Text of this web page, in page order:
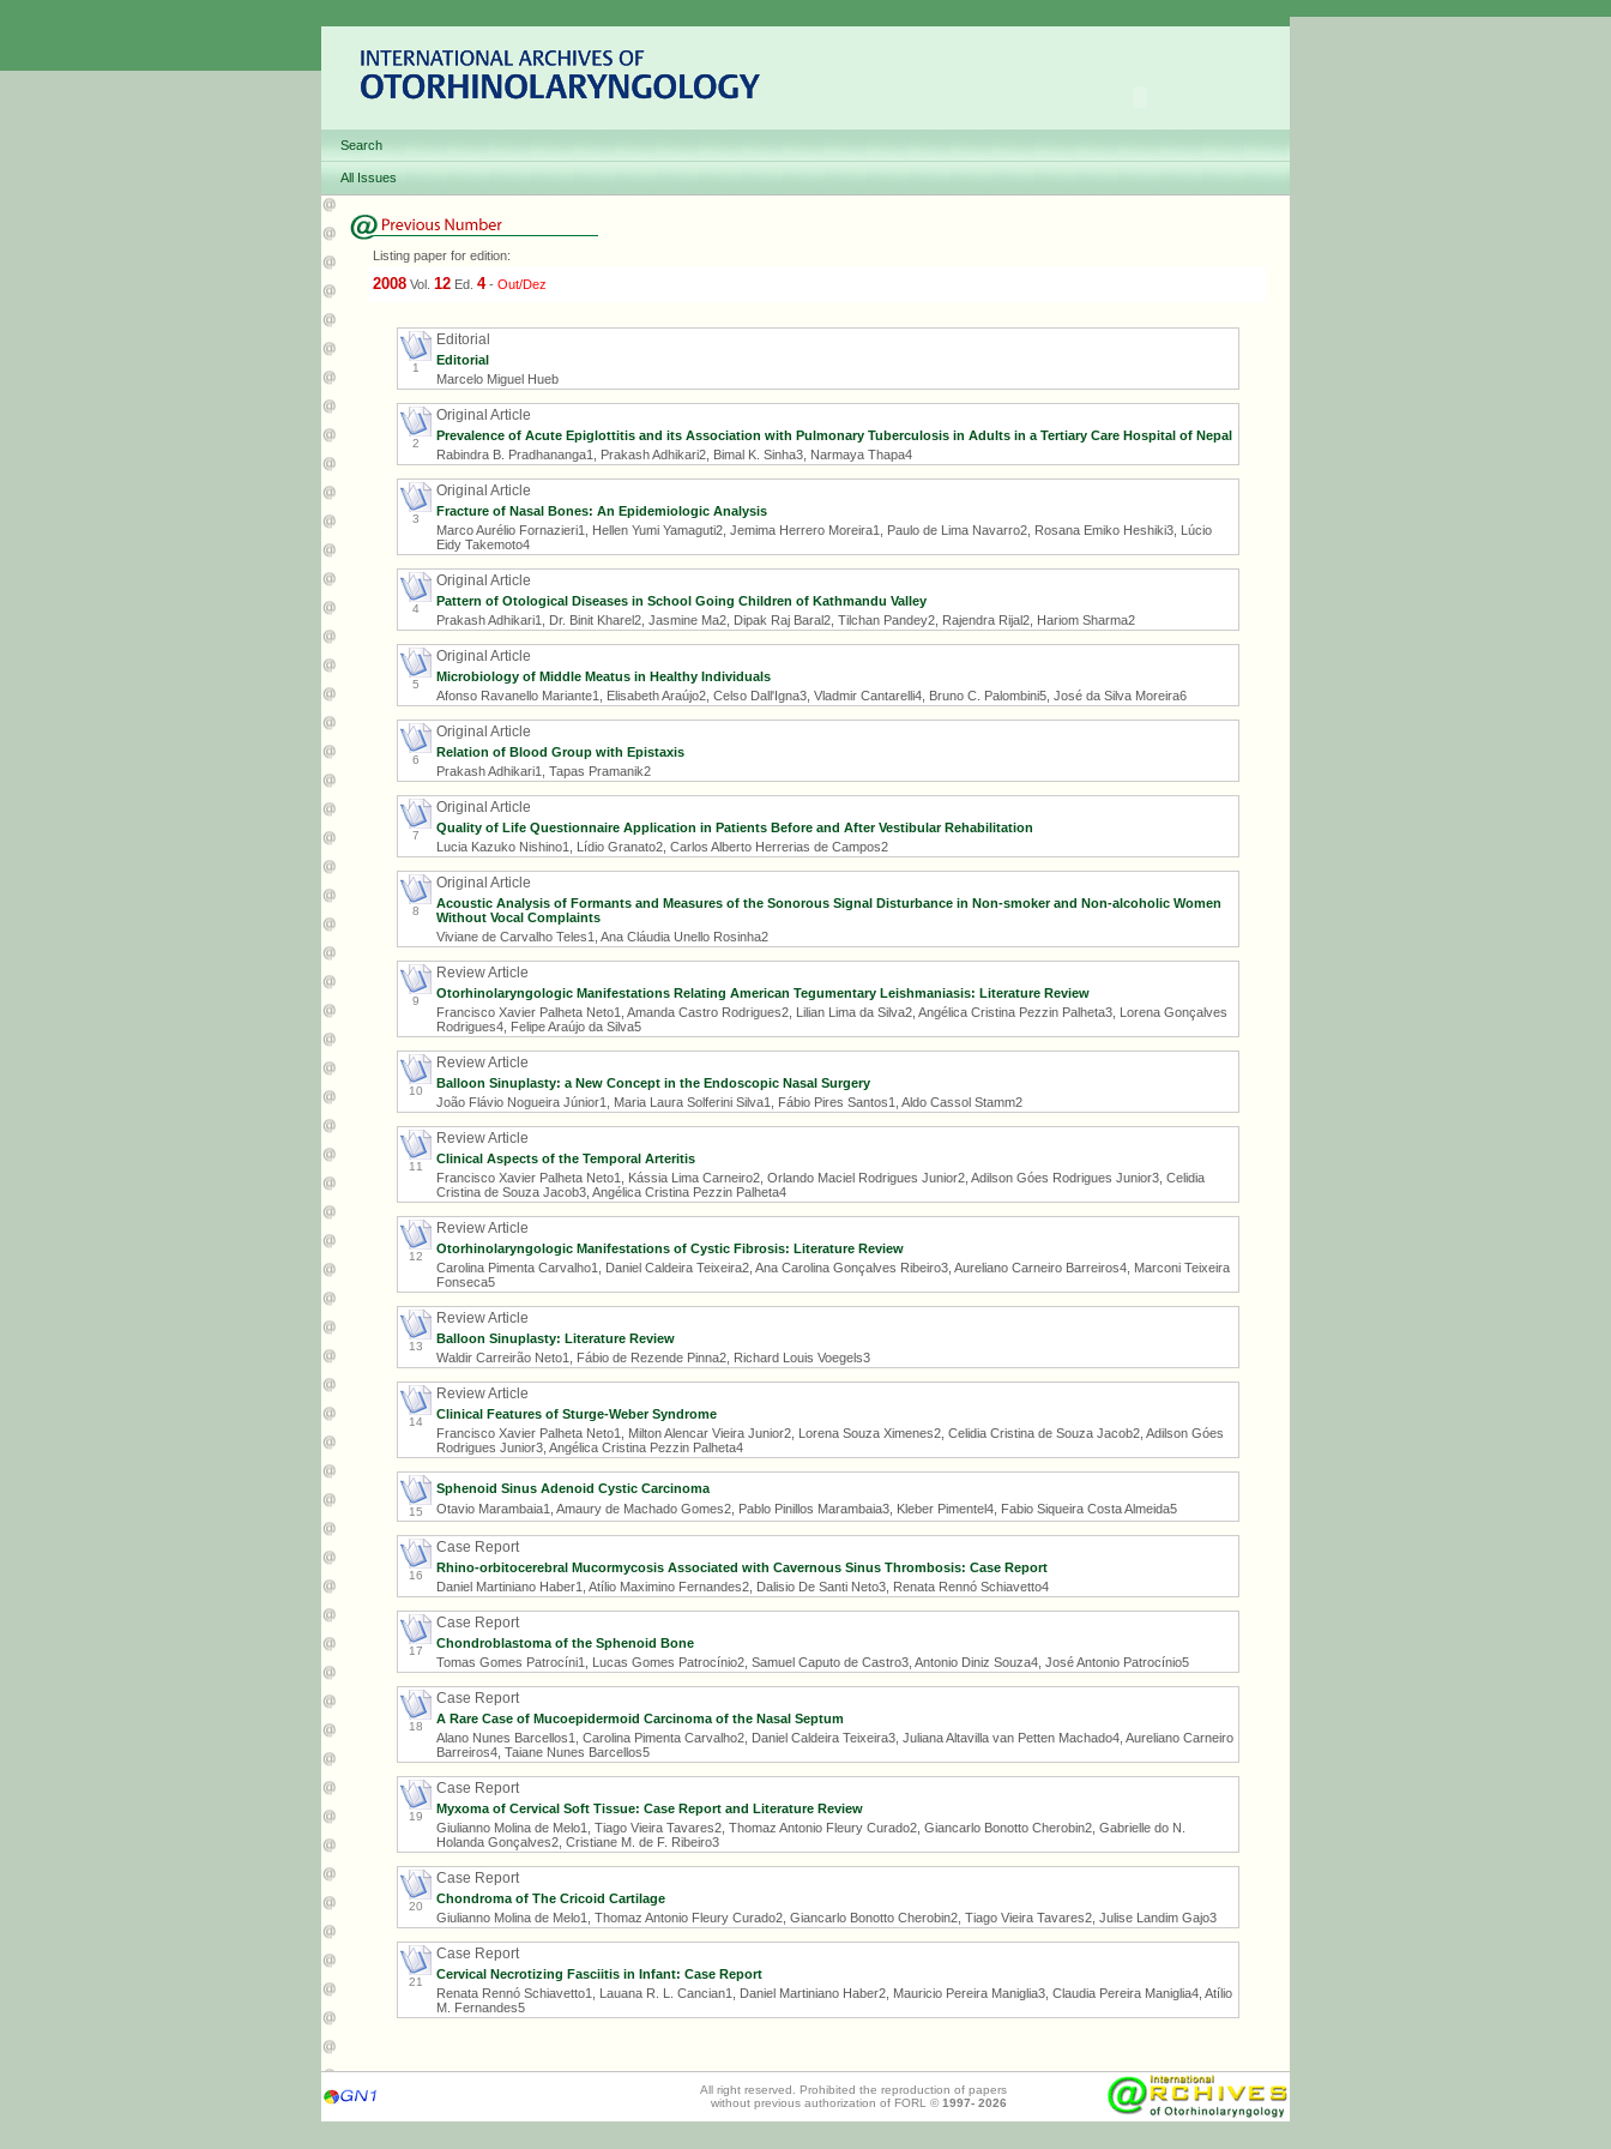
Search
All Issues
Listing paper for edition:
2008 Vol. 12 Ed. 4- Out/Dez
1
Editorial
Editorial
Marcelo Miguel Hueb
2
Original Article
Prevalence of Acute Epiglottitis and its Association with Pulmonary Tuberculosis in Adults in a Tertiary Care Hospital of Nepal
Rabindra B. Pradhananga1, Prakash Adhikari2, Bimal K. Sinha3, Narmaya Thapa4
3
Original Article
Fracture of Nasal Bones: An Epidemiologic Analysis
Marco Aurélio Fornazieri1, Hellen Yumi Yamaguti2, Jemima Herrero Moreira1, Paulo de Lima Navarro2, Rosana Emiko Heshiki3, Lúcio
Eidy Takemoto4
4
Original Article
Pattern of Otological Diseases in School Going Children of Kathmandu Valley
Prakash Adhikari1, Dr. Binit Kharel2, Jasmine Ma2, Dipak Raj Baral2, Tilchan Pandey2, Rajendra Rijal2, Hariom Sharma2
5
Original Article
Microbiology of Middle Meatus in Healthy Individuals
Afonso Ravanello Mariante1, Elisabeth Araújo2, Celso Dall'Igna3, Vladmir Cantarelli4, Bruno C. Palombini5, José da Silva Moreira6
6
Original Article
Relation of Blood Group with Epistaxis
Prakash Adhikari1, Tapas Pramanik2
7
Original Article
Quality of Life Questionnaire Application in Patients Before and After Vestibular Rehabilitation
Lucia Kazuko Nishino1, Lídio Granato2, Carlos Alberto Herrerias de Campos2
8
Original Article
Acoustic Analysis of Formants and Measures of the Sonorous Signal Disturbance in Non-smoker and Non-alcoholic Women
Without Vocal Complaints
Viviane de Carvalho Teles1, Ana Cláudia Unello Rosinha2
9
Review Article
Otorhinolaryngologic Manifestations Relating American Tegumentary Leishmaniasis: Literature Review
Francisco Xavier Palheta Neto1, Amanda Castro Rodrigues2, Lilian Lima da Silva2, Angélica Cristina Pezzin Palheta3, Lorena Gonçalves
Rodrigues4, Felipe Araújo da Silva5
10
Review Article
Balloon Sinuplasty: a New Concept in the Endoscopic Nasal Surgery
João Flávio Nogueira Júnior1, Maria Laura Solferini Silva1, Fábio Pires Santos1, Aldo Cassol Stamm2
11
Review Article
Clinical Aspects of the Temporal Arteritis
Francisco Xavier Palheta Neto1, Kássia Lima Carneiro2, Orlando Maciel Rodrigues Junior2, Adilson Góes Rodrigues Junior3, Celidia
Cristina de Souza Jacob3, Angélica Cristina Pezzin Palheta4
12
Review Article
Otorhinolaryngologic Manifestations of Cystic Fibrosis: Literature Review
Carolina Pimenta Carvalho1, Daniel Caldeira Teixeira2, Ana Carolina Gonçalves Ribeiro3, Aureliano Carneiro Barreiros4, Marconi Teixeira
Fonseca5
13
Review Article
Balloon Sinuplasty: Literature Review
Waldir Carreirão Neto1, Fábio de Rezende Pinna2, Richard Louis Voegels3
14
Review Article
Clinical Features of Sturge-Weber Syndrome
Francisco Xavier Palheta Neto1, Milton Alencar Vieira Junior2, Lorena Souza Ximenes2, Celidia Cristina de Souza Jacob2, Adilson Góes
Rodrigues Junior3, Angélica Cristina Pezzin Palheta4
15
Sphenoid Sinus Adenoid Cystic Carcinoma
Otavio Marambaia1, Amaury de Machado Gomes2, Pablo Pinillos Marambaia3, Kleber Pimentel4, Fabio Siqueira Costa Almeida5
16
Case Report
Rhino-orbitocerebral Mucormycosis Associated with Cavernous Sinus Thrombosis: Case Report
Daniel Martiniano Haber1, Atílio Maximino Fernandes2, Dalisio De Santi Neto3, Renata Rennó Schiavetto4
17
Case Report
Chondroblastoma of the Sphenoid Bone
Tomas Gomes Patrocíni1, Lucas Gomes Patrocínio2, Samuel Caputo de Castro3, Antonio Diniz Souza4, José Antonio Patrocínio5
18
Case Report
A Rare Case of Mucoepidermoid Carcinoma of the Nasal Septum
Alano Nunes Barcellos1, Carolina Pimenta Carvalho2, Daniel Caldeira Teixeira3, Juliana Altavilla van Petten Machado4, Aureliano Carneiro
Barreiros4, Taiane Nunes Barcellos5
19
Case Report
Myxoma of Cervical Soft Tissue: Case Report and Literature Review
Giulianno Molina de Melo1, Tiago Vieira Tavares2, Thomaz Antonio Fleury Curado2, Giancarlo Bonotto Cherobin2, Gabrielle do N.
Holanda Gonçalves2, Cristiane M. de F. Ribeiro3
20
Case Report
Chondroma of The Cricoid Cartilage
Giulianno Molina de Melo1, Thomaz Antonio Fleury Curado2, Giancarlo Bonotto Cherobin2, Tiago Vieira Tavares2, Julise Landim Gajo3
21
Case Report
Cervical Necrotizing Fasciitis in Infant: Case Report
Renata Rennó Schiavetto1, Lauana R. L. Cancian1, Daniel Martiniano Haber2, Mauricio Pereira Maniglia3, Claudia Pereira Maniglia4, Atílio
M. Fernandes5
All right reserved. Prohibited the reproduction of papers
without previous authorization of FORL © 1997- 2026